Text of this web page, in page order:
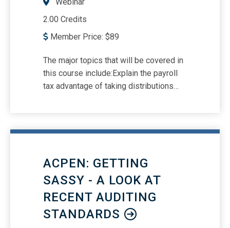
Webinar
2.00 Credits
Member Price: $89
The major topics that will be covered in
this course include:Explain the payroll
tax advantage of taking distributions
determining reasonable
compensationReview of the IRS’s
compensation; past, present and future
ACPEN: GETTING
SASSY - A LOOK AT
RECENT AUDITING
STANDARDS